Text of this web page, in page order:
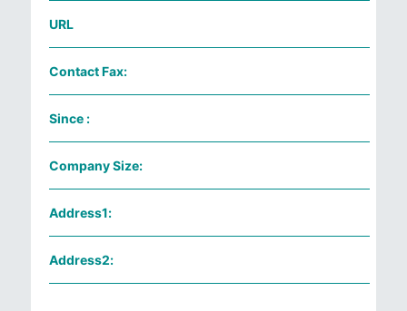
URL
Contact Fax:
Since :
Company Size:
Address1:
Address2: